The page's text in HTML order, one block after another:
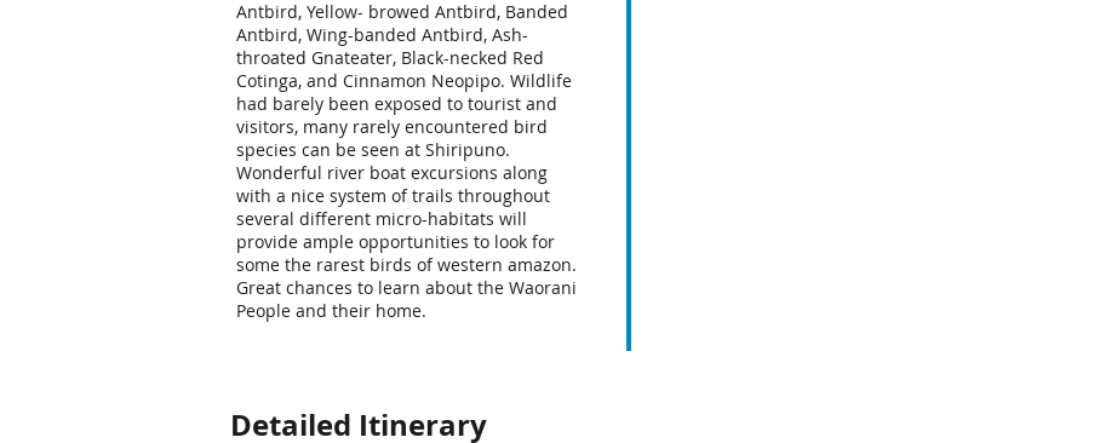
Antbird, Yellow- browed Antbird, Banded
Antbird, Wing-banded Antbird, Ash-
throated Gnateater, Black-necked Red
Cotinga, and Cinnamon Neopipo. Wildlife
had barely been exposed to tourist and
visitors, many rarely encountered bird
species can be seen at Shiripuno.
Wonderful river boat excursions along
with a nice system of trails throughout
several different micro-habitats will
provide ample opportunities to look for
some the rarest birds of western amazon.
Great chances to learn about the Waorani
People and their home.
Detailed Itinerary